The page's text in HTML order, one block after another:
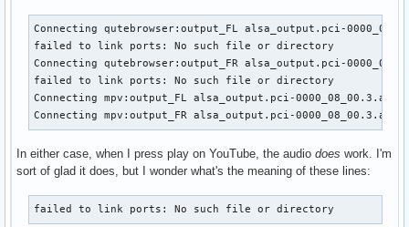
Connecting qutebrowser:output_FL alsa_output.pci-
failed to link ports: No such file or directory
Connecting qutebrowser:output_FR alsa_output.pci-
failed to link ports: No such file or directory
Connecting mpv:output_FL alsa_output.pci-
Connecting mpv:output_FR alsa_output.pci-
In either case, when I press play on YouTube, the audio does work. I'm
sort of glad it does, but I wonder what's the meaning of these lines:
failed to link ports: No such file or directory